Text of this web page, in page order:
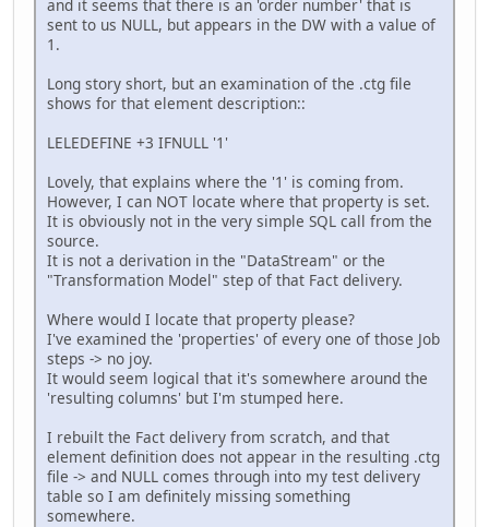
and it seems that there is an 'order number' that is
sent to us NULL, but appears in the DW with a value of
1.
Long story short, but an examination of the .ctg file
shows for that element description::
LELEDEFINE +3 IFNULL '1'
Lovely, that explains where the '1' is coming from.
However, I can NOT locate where that property is set.
It is obviously not in the very simple SQL call from the
source.
It is not a derivation in the "DataStream" or the
"Transformation Model" step of that Fact delivery.
Where would I locate that property please?
I've examined the 'properties' of every one of those Job
steps -> no joy.
It would seem logical that it's somewhere around the
'resulting columns' but I'm stumped here.
I rebuilt the Fact delivery from scratch, and that
element definition does not appear in the resulting .ctg
file -> and NULL comes through into my test delivery
table so I am definitely missing something
somewhere.